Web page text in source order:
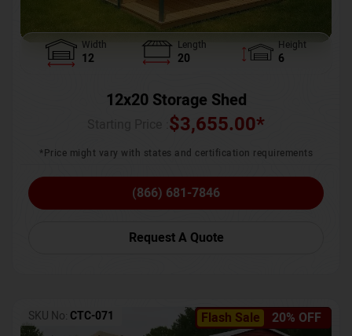
Width
12
Length
20
Height
6
12x20 Storage Shed
$3,655.00*
*Price might vary with states and certification requirements
(866) 681-7846
Request A Quote
Flash Sale 20% OFF
SKU No: CTC-071